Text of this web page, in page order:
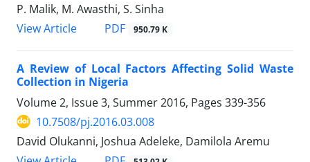
P. Malik, M. Awasthi, S. Sinha
View Article
PDF 950.79 K
A Review of Local Factors Affecting Solid Waste
Collection in Nigeria
Volume 2, Issue 3, Summer 2016, Pages 339-356
10.7508/pj.2016.03.008
David Olukanni, Joshua Adeleke, Damilola Aremu